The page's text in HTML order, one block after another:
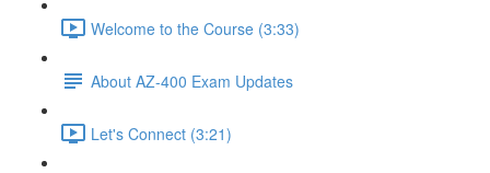
Welcome to the Course (3:33)
About AZ-400 Exam Updates
Let's Connect (3:21)